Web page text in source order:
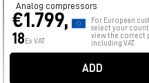
Analog compressors
€1.799,
18 Ex VAT
For European
select your
view the correct
including VAT.
ADD